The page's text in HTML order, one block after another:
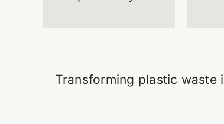
Transforming plastic waste